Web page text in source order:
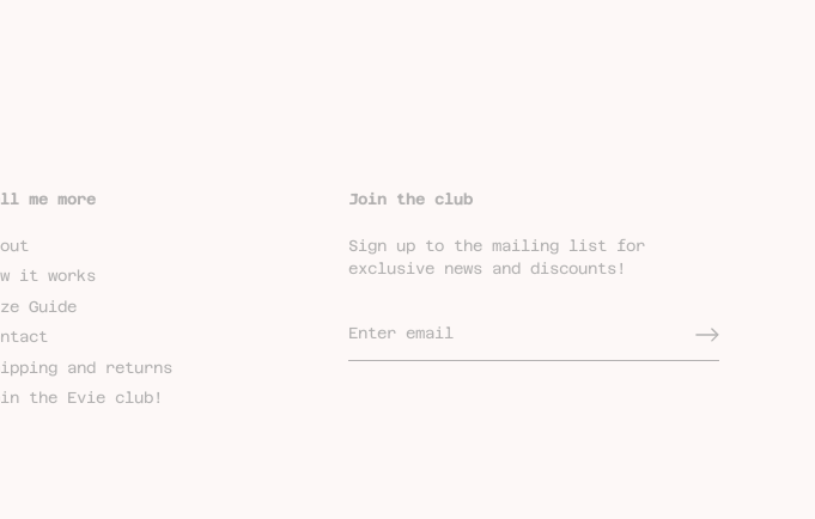
me more
it works
Guide
and returns
the Evie club!
Join the club
Sign up to the mailing list for
exclusive news and discounts!